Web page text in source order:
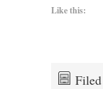
Like this: